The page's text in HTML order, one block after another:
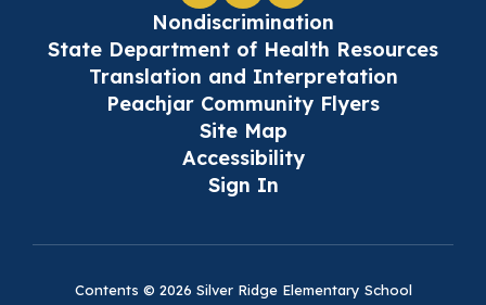
Nondiscrimination
State Department of Health Resources
Translation and Interpretation
Peachjar Community Flyers
Site Map
Accessibility
Sign In
Contents © 2026 Silver Ridge Elementary School